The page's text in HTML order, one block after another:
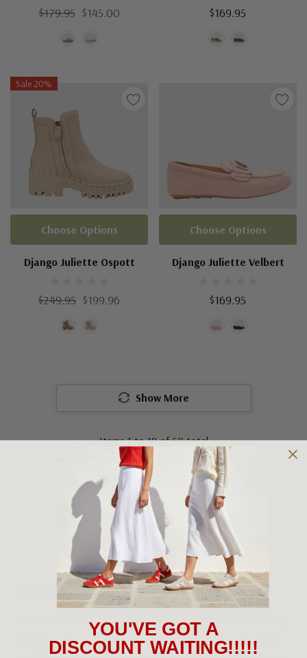
$179.95 $145.00 $169.95
Sale 20%
Django Juliette Ospott
$249.95 $199.96
Choose Options
Django Juliette Velbert
$169.95
Choose Options
Show More
Items1to18of50total
1 2
Get To Know Django & Juliette
Founded in Melbourne in 2001, Django & Juliette has always
walked a different path. What started as a family-led idea
YOU'VE GOT A
DISCOUNT WAITING!!!!!